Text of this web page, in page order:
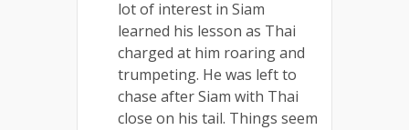
lot of interest in Siam
learned his lesson as Thai
charged at him roaring and
trumpeting. He was left to
chase after Siam with Thai
close on his tail. Things seem